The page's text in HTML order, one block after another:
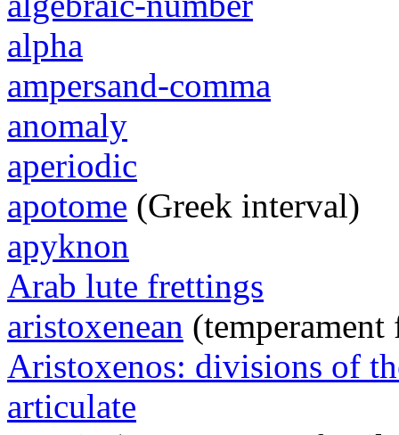
alpha
ampersand-comma
anomaly
aperiodic
apotome (Greek interval)
apyknon
Arab lute frettings
aristoxenean
Aristoxenos: divisions of
articulate